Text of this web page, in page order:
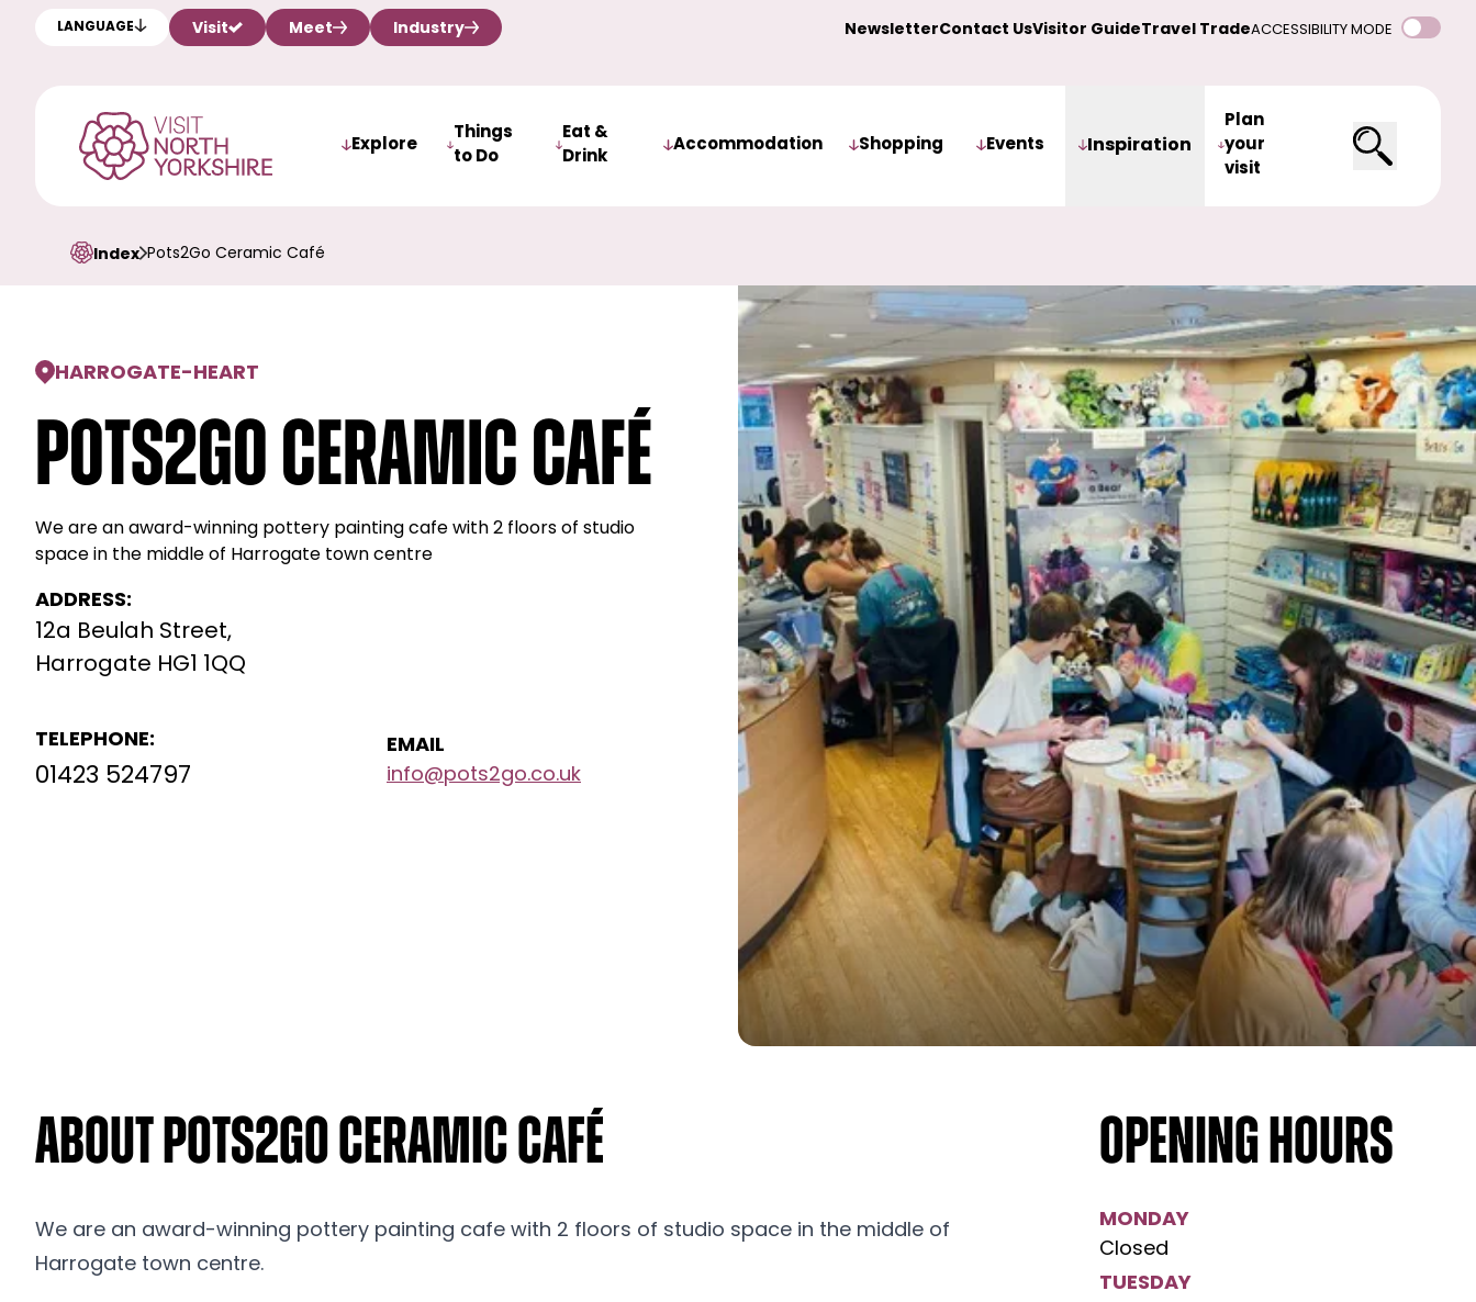
LANGUAGE Visit Meet Industry NewsletterContact UsVisitor GuideTravel TradeACCESSIBILITY MODE
Explore
Things
to Do
Eat &
Drink
Accommodation Shopping Events Inspiration
Plan
your
visit
Index Pots2Go Ceramic Café
HARROGATE-HEART
Pots2Go Ceramic Café
We are an award-winning pottery painting cafe with 2 floors of studio
space in the middle of Harrogate town centre
ADDRESS:
12a Beulah Street,
Harrogate HG1 1QQ
TELEPHONE:
01423 524797
EMAIL
info@pots2go.co.uk
About Pots2Go Ceramic Café
We are an award-winning pottery painting cafe with 2 floors of studio space in the middle of
Harrogate town centre.
Opening hours
MONDAY
Closed
TUESDAY